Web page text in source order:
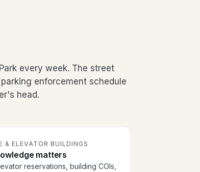
every week. The street
enforcement schedule
head.
& ELEVATOR BUILDINGS
matters
reservations, building COIs,